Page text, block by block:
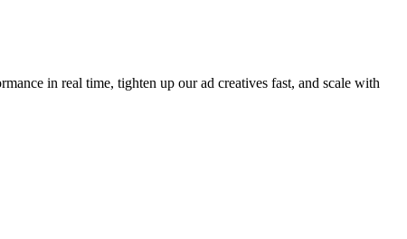
in real time, tighten up our ad creatives fast, and scale with